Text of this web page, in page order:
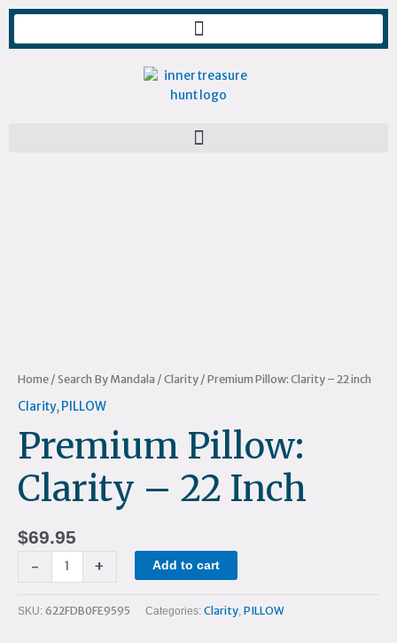
Skip
content
Home / Search By Mandala / Clarity / Premium Pillow: Clarity – 22 inch
Clarity, PILLOW
Premium Pillow:
Clarity – 22 Inch
$69.95
-
+ Add to cart
SKU: 622FDB0FE9595 Categories: Clarity PILLOW